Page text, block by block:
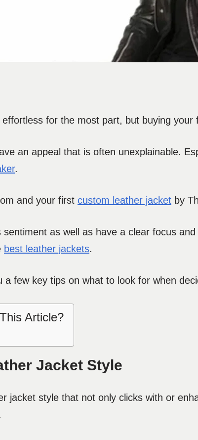
for the most part, but buying your
an appeal that is often unexplainable.
.
and your first custom leather jacket by
sentiment as well as have a clear focus
best leather jackets.
a few key tips on what to look for when
Article?
Jacket Style
jacket style that not only clicks with or